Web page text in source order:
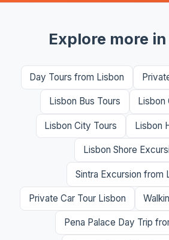
Explore more
Day Tours from Lisbon
Lisbon Bus Tours Lisbon
Lisbon City Tours Lisbon
Lisbon Shore
Sintra Excursion from
Private Car Tour Lisbon
Pena Palace Day Trip